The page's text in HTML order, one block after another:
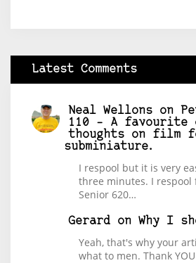
Latest Comments
Neal Wellons on
110 – A favourite
thoughts on film
subminiature.
I respool but it is very
three minutes. I respool
Senior 620…
Gerard on Why I
Yeah, that's why your
what to men. Thank